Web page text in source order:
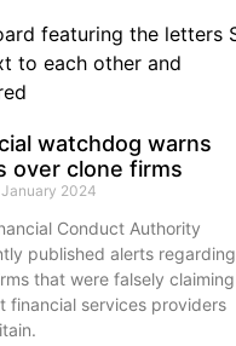
watchdog warns
over clone firms
January 2024
Conduct Authority
published alerts regarding
that were falsely claiming
financial services providers